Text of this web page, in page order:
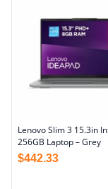
Lenovo Slim 3 15.3in
256GB Laptop – Grey
$442.33